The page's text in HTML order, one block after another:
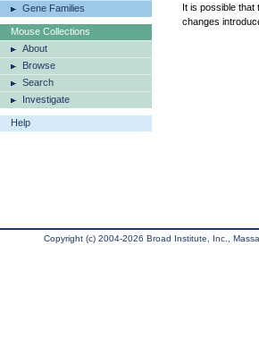
Gene Families
Mouse Collections
About
Browse
Search
Investigate
Help
It is possible that
changes
Copyright (c) 2004-2026 Broad Institute, Inc.,